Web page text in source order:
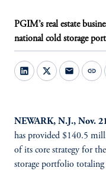
PGIM’s real estate
national cold storage
mail link
NEWARK, N.J., Nov.
has provided $140.5
of its core strategy for
storage portfolio totaling